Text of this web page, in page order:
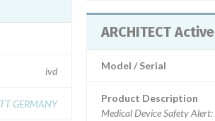
ivd
GERMANY
ARCHITECT
Model / Serial
Product Description
Medical Device Safety